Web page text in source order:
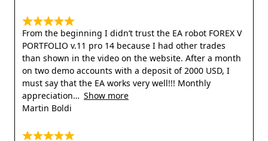
From the beginning I didn’t trust the EA robot FOREX V
PORTFOLIO v.11 pro 14 because I had other trades
than shown in the video on the website. After a month
on two demo accounts with a deposit of 2000 USD, I
must say that the EA works very well!!! Monthly
appreciation
Show more
Martin Boldi